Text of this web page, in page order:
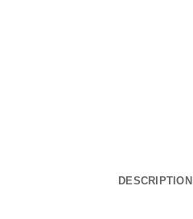
DESCRIPTION